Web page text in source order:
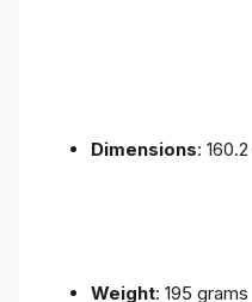
Dimensions:
Weight: 195 grams